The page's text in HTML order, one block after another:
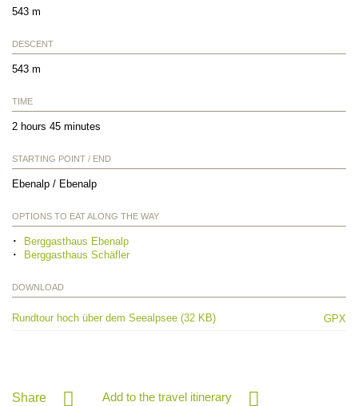
543 m
DESCENT
543 m
TIME
2 hours 45 minutes
STARTING POINT / END
Ebenalp / Ebenalp
OPTIONS TO EAT ALONG THE WAY
Berggasthaus Ebenalp
Berggasthaus Schäfler
DOWNLOAD
Rundtour hoch über dem Seealpsee (32 KB) GPX
Share Add to the travel itinerary